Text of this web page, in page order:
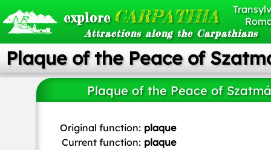
explore CARPATHIA
Attractions along the Carpathians
Plaque of the Peace of
Plaque of the Peace of
Original function: plaque
Current function: plaque